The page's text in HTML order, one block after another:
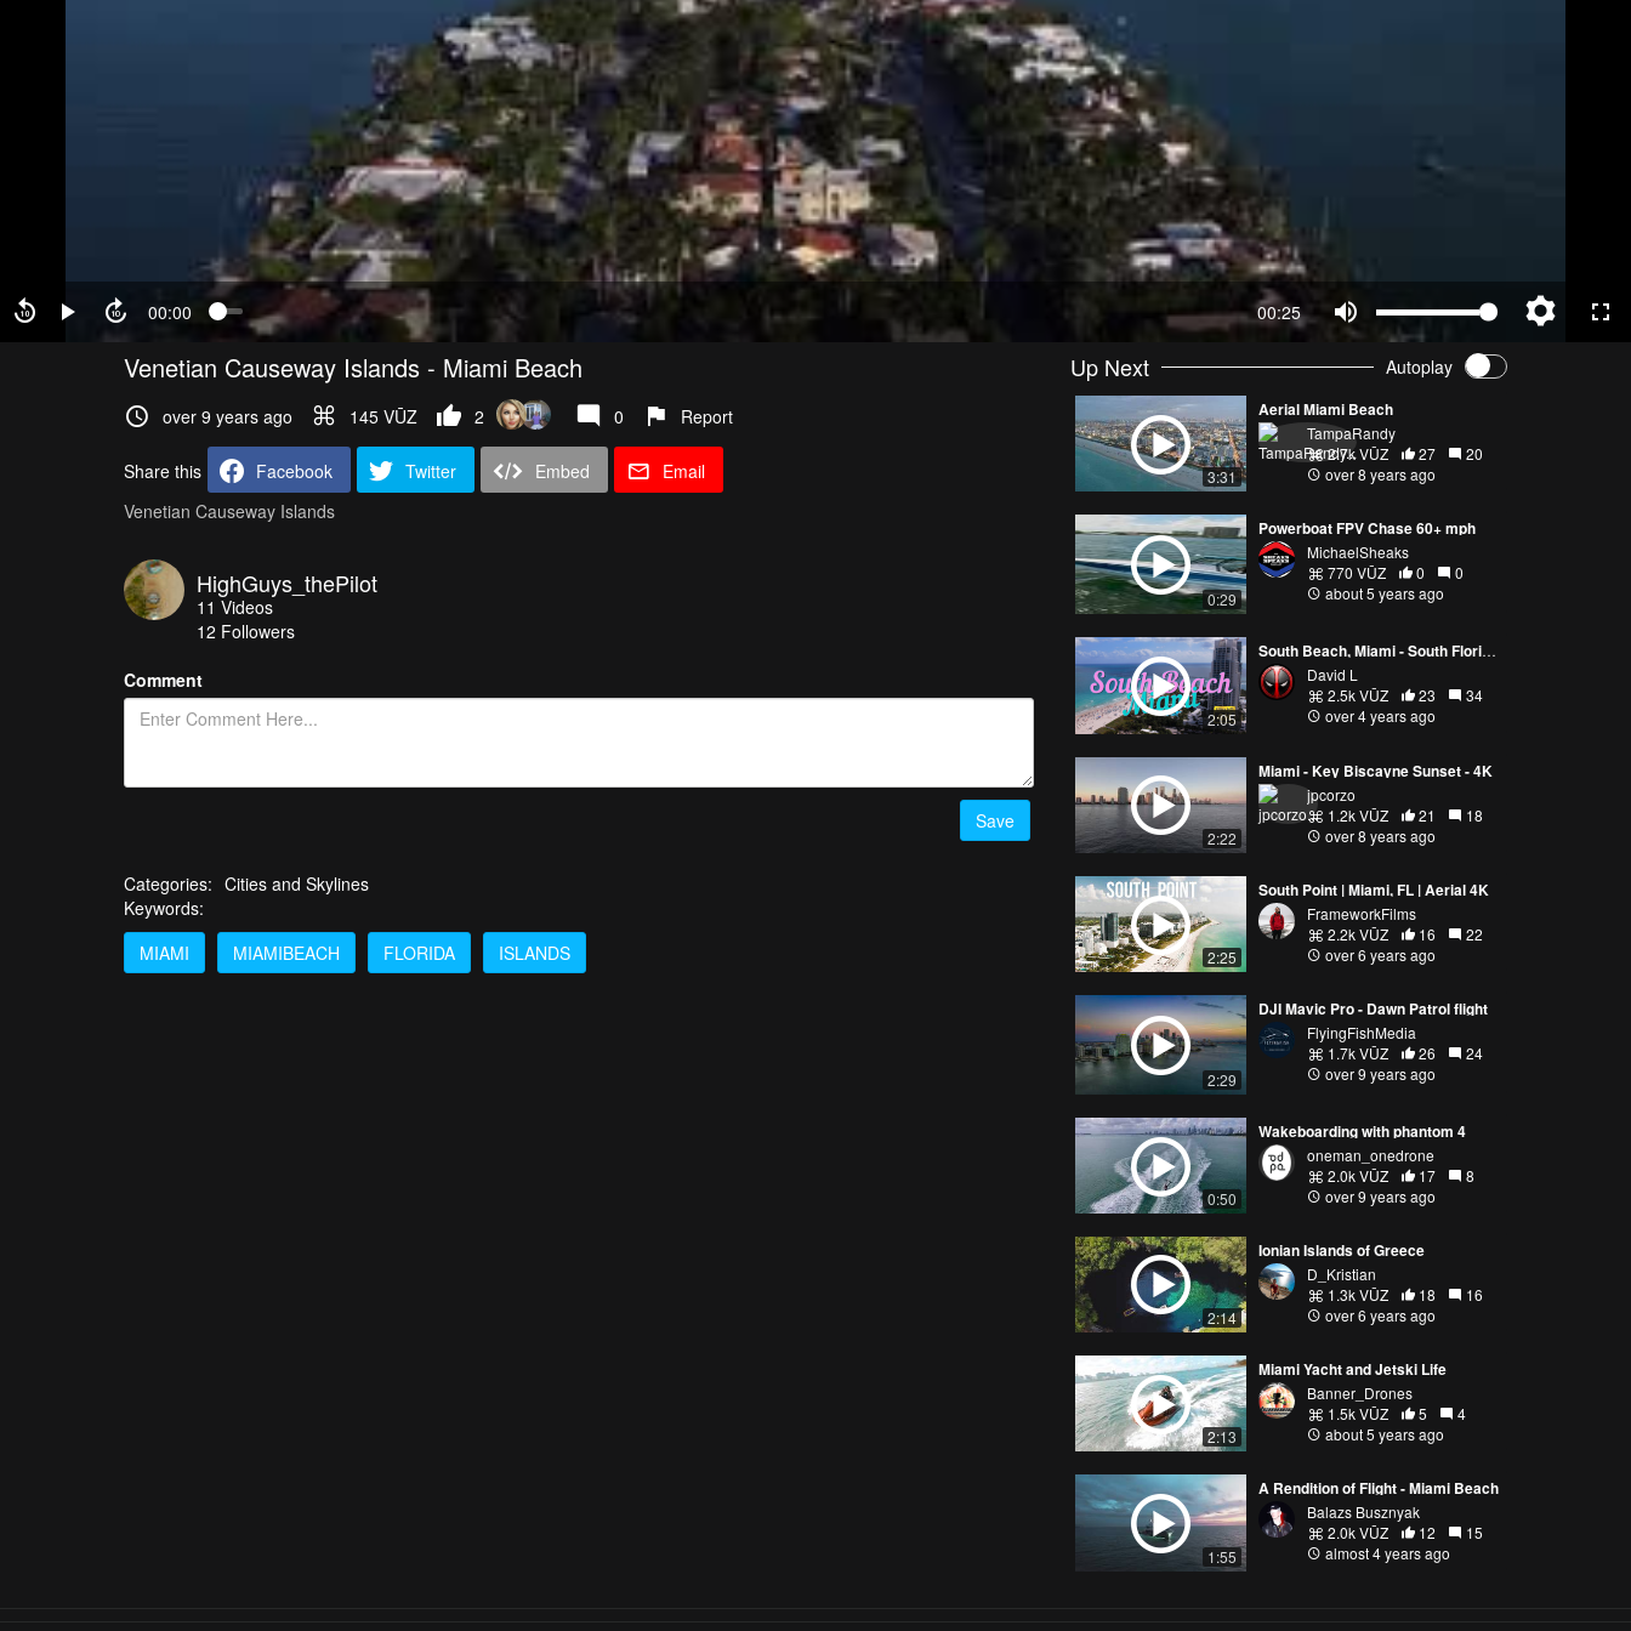
00:00 00:25
Venetian Causeway Islands - Miami Beach
over 9 years ago 145 VŪZ 2 0 Report
Share this Facebook Twitter Embed
Email
Venetian Causeway Islands
HighGuys_thePilot
11 Videos
12 Followers
Comment
Save
Categories: Cities and Skylines
Keywords:
MIAMI
MIAMIBEACH FLORIDA ISLANDS
Up Next Autoplay
3:31
Aerial Miami Beach
TampaRandy
2.7k VŪZ
27
20
over 8 years ago
0:29
Powerboat FPV Chase 60+ mph
MichaelSheaks
770 VŪZ
0
0
about 5 years ago
2:05
South Beach, Miami - South Florida's Most Popular Beach Location [4k]
David L
2.5k VŪZ
23
34
over 4 years ago
2:22
Miami - Key Biscayne Sunset - 4K
jpcorzo
1.2k VŪZ
21
18
over 8 years ago
2:25
South Point | Miami, FL | Aerial 4K
FrameworkFilms
2.2k VŪZ
16
22
over 6 years ago
2:29
DJI Mavic Pro - Dawn Patrol flight
FlyingFishMedia
1.7k VŪZ
26
24
over 9 years ago
0:50
Wakeboarding with phantom 4
oneman_onedrone
2.0k VŪZ
17
8
over 9 years ago
2:14
Ionian Islands of Greece
D_Kristian
1.3k VŪZ
18
16
over 6 years ago
2:13
Miami Yacht and Jetski Life
Banner_Drones
1.5k VŪZ
5
4
about 5 years ago
1:55
A Rendition of Flight - Miami Beach
Balazs Busznyak
2.0k VŪZ
12
15
almost 4 years ago